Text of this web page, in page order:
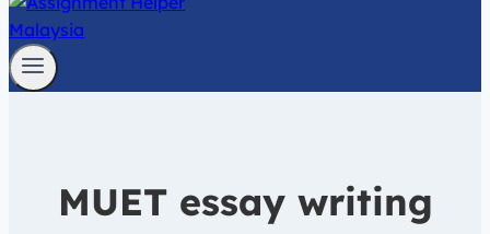
MUET essay writing